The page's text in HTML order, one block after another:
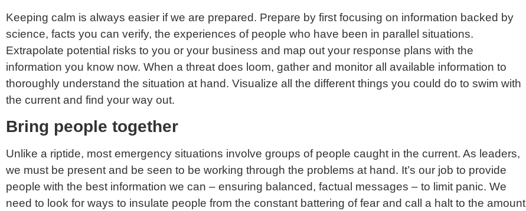
Keeping calm is always easier if we are prepared. Prepare by first focusing on information backed by
science, facts you can verify, the experiences of people who have been in parallel situations.
Extrapolate potential risks to you or your business and map out your response plans with the
information you know now. When a threat does loom, gather and monitor all available information to
thoroughly understand the situation at hand. Visualize all the different things you could do to swim with
the current and find your way out.
Bring people together
Unlike a riptide, most emergency situations involve groups of people caught in the current. As leaders,
we must be present and be seen to be working through the problems at hand. It’s our job to provide
people with the best information we can – ensuring balanced, factual messages – to limit panic. We
need to look for ways to insulate people from the constant battering of fear and call a halt to the amount